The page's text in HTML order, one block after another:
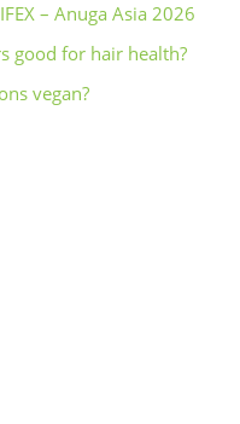
– Anuga Asia 2026
good for hair health?
vegan?